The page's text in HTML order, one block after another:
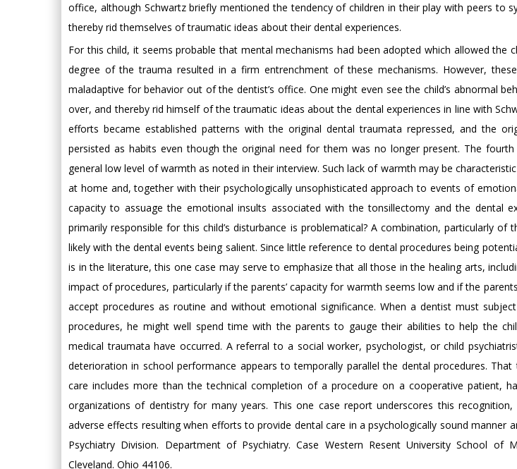
office, although Schwartz briefly mentioned the tendency of children in their play with peers to
thereby rid themselves of traumatic ideas about their dental experiences.
For this child, it seems probable that mental mechanisms had been adopted which allowed the
degree of the trauma resulted in a firm entrenchment of these mechanisms. However,
maladaptive for behavior out of the dentist’s office. One might even see the child’s abnormal
over, and thereby rid himself of the traumatic ideas about the dental experiences in line with
efforts became established patterns with the original dental traumata repressed, and the
persisted as habits even though the original need for them was no longer present. The
general low level of warmth as noted in their interview. Such lack of warmth may be
at home and, together with their psychologically unsophisticated approach to events of
capacity to assuage the emotional insults associated with the tonsillectomy and the dental
primarily responsible for this child’s disturbance is problematical? A combination, particularly
likely with the dental events being salient. Since little reference to dental procedures being
is in the literature, this one case may serve to emphasize that all those in the healing arts,
impact of procedures, particularly if the parents’ capacity for warmth seems low and if the
accept procedures as routine and without emotional significance. When a dentist must
procedures, he might well spend time with the parents to gauge their abilities to help the
medical traumata have occurred. A referral to a social worker, psychologist, or child
deterioration in school performance appears to temporally parallel the dental procedures.
care includes more than the technical completion of a procedure on a cooperative patient,
organizations of dentistry for many years. This one case report underscores this
adverse effects resulting when efforts to provide dental care in a psychologically sound manner
Psychiatry Division. Department of Psychiatry. Case Western Resent University School of
Cleveland. Ohio 44106.